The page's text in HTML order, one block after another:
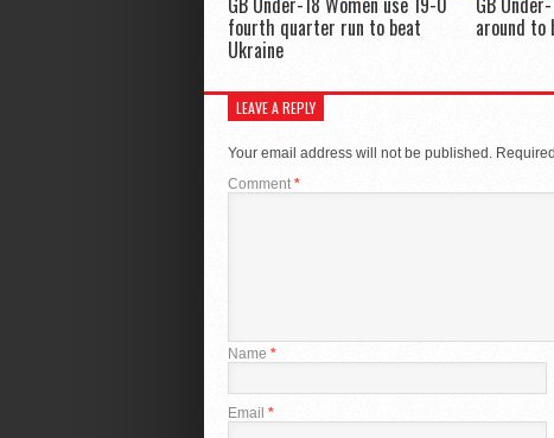
fourth quarter run to beat
Ukraine
around to
LEAVE A REPLY
Your email address will not be published.
Comment *
Name *
Email *